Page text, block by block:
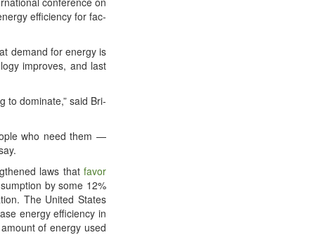
effi­cien­cy for fac­
demand for ener­gy is
improves, and last
to dom­i­nate,” said Bri­
who need them —
laws that favor
by some 12%
The Unit­ed States
ener­gy effi­cien­cy in
of ener­gy used